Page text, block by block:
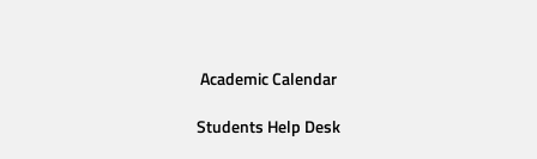
Academic Calendar
Students Help Desk